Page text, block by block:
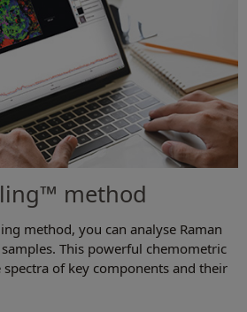
method
method, you can analyse Raman
This powerful chemometric
of key components and their